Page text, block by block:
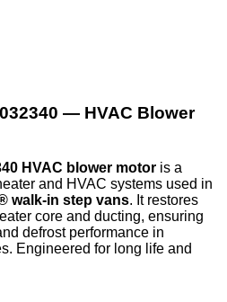
— HVAC Blower
HVAC blower motor is a
and HVAC systems used in
walk‑in step vans. It restores
core and ducting, ensuring
defrost performance in
Engineered for long life and